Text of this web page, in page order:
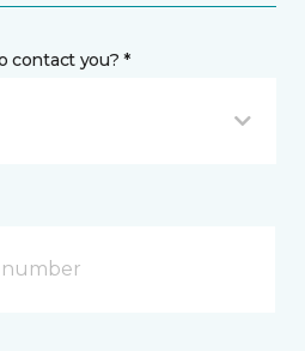
contact you? *